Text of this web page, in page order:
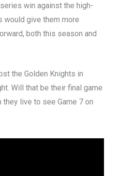
win against the high-
would give them more
both this season and
the Golden Knights in
Will that be their final game
they live to see Game 7 on